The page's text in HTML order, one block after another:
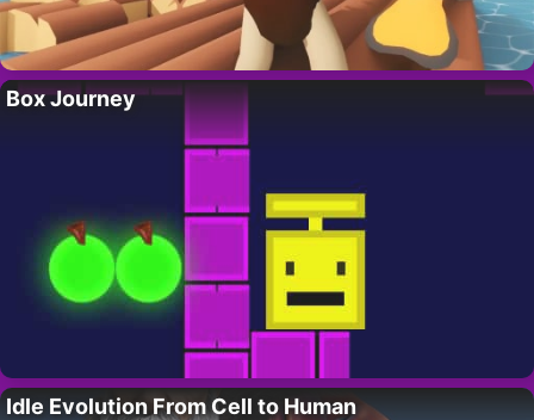
Box Journey
Idle Evolution From Cell to Human